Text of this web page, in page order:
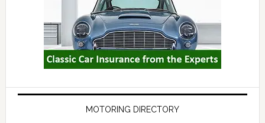
MOTORING DIRECTORY